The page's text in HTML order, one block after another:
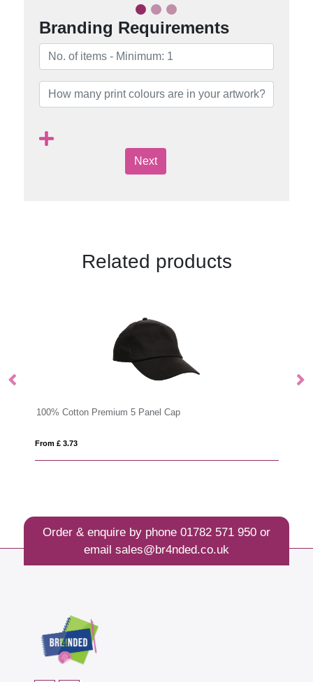
Branding Requirements
Next
Related products
BANDANA BANDIDO
Order & enquire by phone 01782 571 950or
email sales@br4nded.co.uk